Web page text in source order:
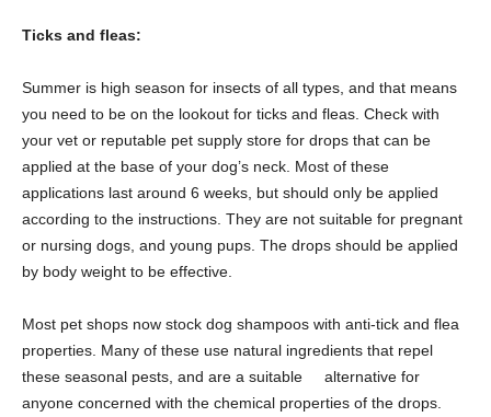
Ticks and fleas:
Summer is high season for insects of all types, and that means
you need to be on the lookout for ticks and fleas. Check with
your vet or reputable pet supply store for drops that can be
applied at the base of your dog’s neck. Most of these
applications last around 6 weeks, but should only be applied
according to the instructions. They are not suitable for pregnant
or nursing dogs, and young pups. The drops should be applied
by body weight to be effective.
Most pet shops now stock dog shampoos with anti-tick and flea
properties. Many of these use natural ingredients that repel
these seasonal pests, and are a suitable alternative for
anyone concerned with the chemical properties of the drops.